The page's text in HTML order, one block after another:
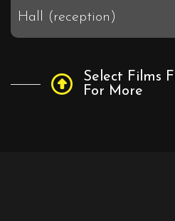
Hall (reception)
Select Films
For More